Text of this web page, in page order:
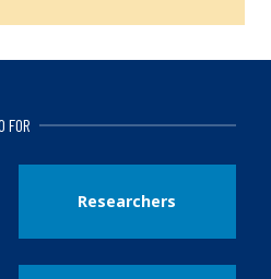
FOR
Researchers